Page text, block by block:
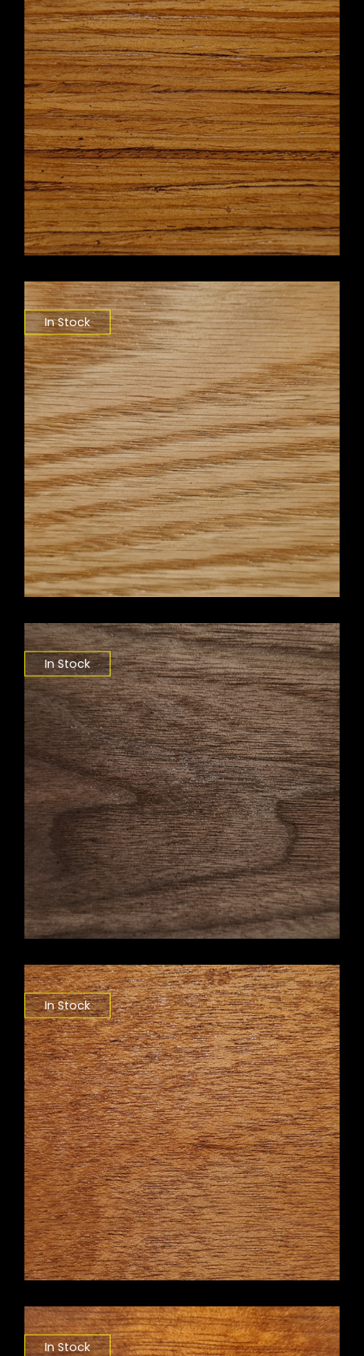
In Stock
In Stock
In Stock
In Stock